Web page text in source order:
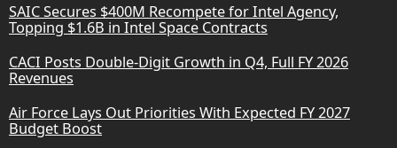
SAIC Secures $400M Recompete for Intel Agency,
Topping $1.6B in Intel Space Contracts
CACI Posts Double-Digit Growth in Q4, Full FY 2026
Revenues
Air Force Lays Out Priorities With Expected FY 2027
Budget Boost